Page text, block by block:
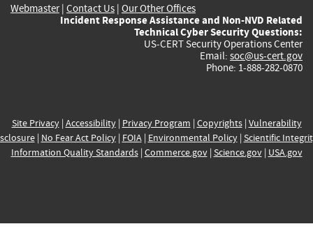
Webmaster| Contact Us | Our Other Offices
Incident Response Assistance and Non-NVD Related
Technical Cyber Security Questions:
US-CERT Security Operations Center
Email: soc@us-cert.gov
Phone: 1-888-282-0870
Site Privacy| Accessibility| Privacy Program | Copyrights| Vulnerability
| No Fear Act Policy| FOIA| Environmental Policy| Scientific
Information Quality Standards| Commerce.gov| Science.gov| USA.gov